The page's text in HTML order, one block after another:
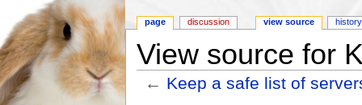
View source for
← Keep a safe list of
page discussion view source history